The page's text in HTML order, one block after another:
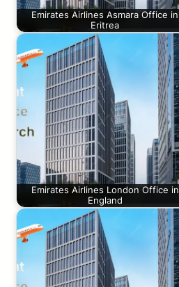
Emirates Airlines Asmara Office in
Eritrea
Emirates Airlines London Office in
England